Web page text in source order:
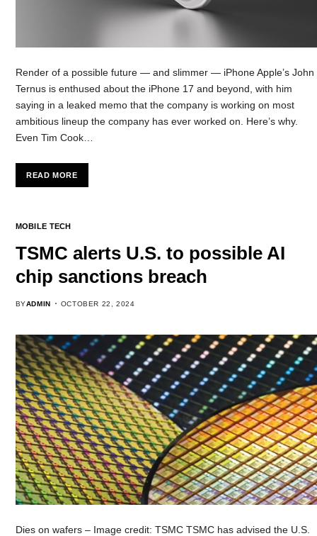
Render of a possible future — and slimmer — iPhone Apple’s John
Ternus is enthused about the iPhone 17 and beyond, with him
saying in a leaked memo that the company is working on most
ambitious lineup the company has ever worked on. Here’s why.
Even Tim Cook…
READ MORE
MOBILE TECH
TSMC alerts U.S. to possible AI
chip sanctions breach
BYADMIN OCTOBER 22, 2024
Dies on wafers – Image credit: TSMC TSMC has advised the U.S.